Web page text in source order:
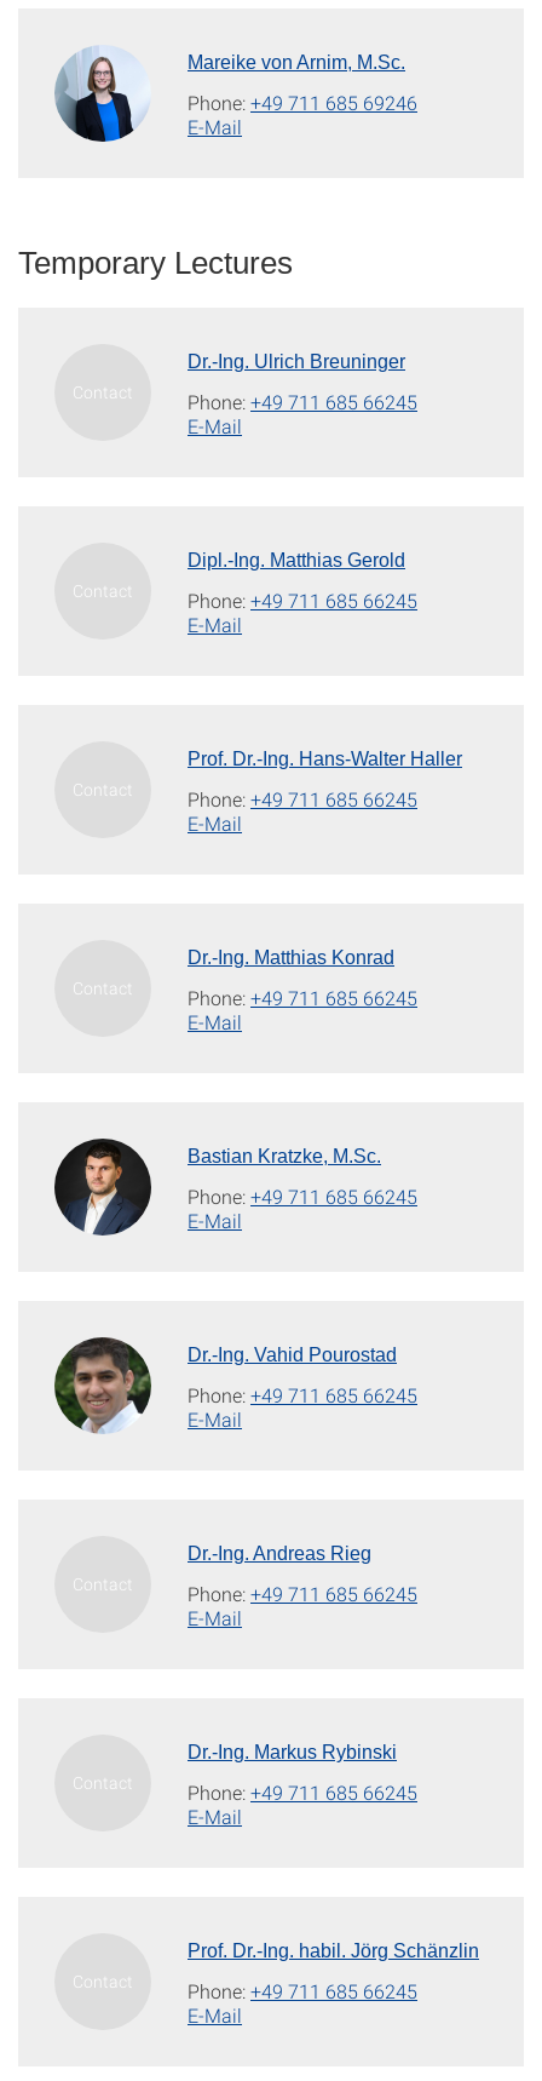
Mareike von Arnim, M.Sc.
Phone:+49 711 685 69246
E-Mail
Temporary Lectures
Dr.-Ing. Ulrich Breuninger
Phone:+49 711 685 66245
E-Mail
Dipl.-Ing. Matthias Gerold
Phone:+49 711 685 66245
E-Mail
Prof. Dr.-Ing. Hans-Walter Haller
Phone:+49 711 685 66245
E-Mail
Dr.-Ing. Matthias Konrad
Phone:+49 711 685 66245
E-Mail
Bastian Kratzke, M.Sc.
Phone:+49 711 685 66245
E-Mail
Dr.-Ing. Vahid Pourostad
Phone:+49 711 685 66245
E-Mail
Dr.-Ing. Andreas Rieg
Phone:+49 711 685 66245
E-Mail
Dr.-Ing. Markus Rybinski
Phone:+49 711 685 66245
E-Mail
Prof. Dr.-Ing. habil. Jörg Schänzlin
Phone:+49 711 685 66245
E-Mail